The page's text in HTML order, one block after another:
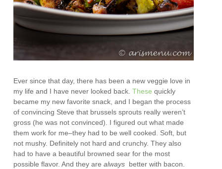
Ever since that day, there has been a new veggie love in
my life and I have never looked back.Thesequickly
became my new favorite snack, and I began the process
of convincing Steve that brussels sprouts really weren’t
gross (he was not convinced). I figured out what made
them work for me–they had to be well cooked. Soft, but
not mushy. Definitely not hard and crunchy. They also
had to have a beautiful browned sear for the most
possible flavor. And they arealways better with bacon.